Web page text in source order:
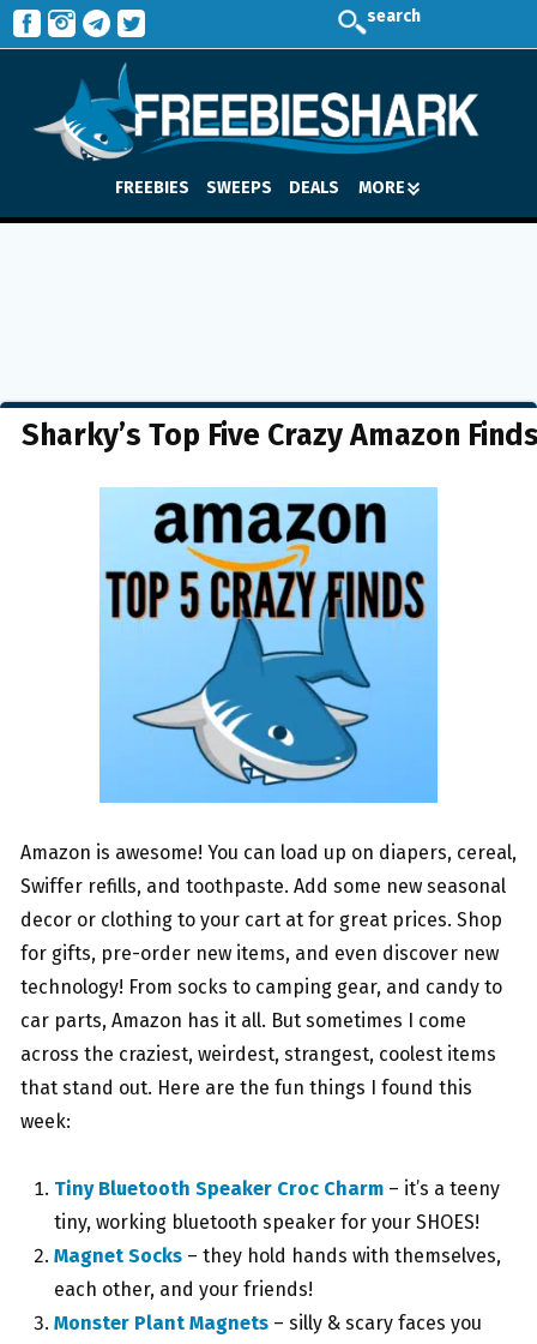
search
FREEBIES SWEEPS DEALS MORE
Sharky’s Top Five Crazy Amazon
Amazon is awesome! You can load up on diapers, cereal,
Swiffer refills, and toothpaste. Add some new seasonal
decor or clothing to your cart at for great prices. Shop
for gifts, pre-order new items, and even discover new
technology! From socks to camping gear, and candy to
car parts, Amazon has it all. But sometimes I come
across the craziest, weirdest, strangest, coolest items
that stand out. Here are the fun things I found this
week:
Tiny Bluetooth Speaker Croc Charm – it’s a teeny
tiny, working bluetooth speaker for your SHOES!
Magnet Socks – they hold hands with themselves,
each other, and your friends!
Monster Plant Magnets – silly & scary faces you